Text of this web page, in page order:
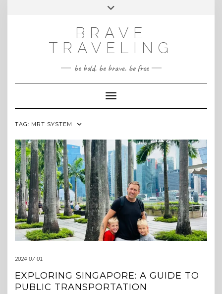
INSTAGRAM
Toggle
BRAVE
TRAVELING
be bold. be brave. be free
Toggle Navigation
TAG: MRT SYSTEM
2024-07-01
EXPLORING SINGAPORE: A GUIDE TO
PUBLIC TRANSPORTATION